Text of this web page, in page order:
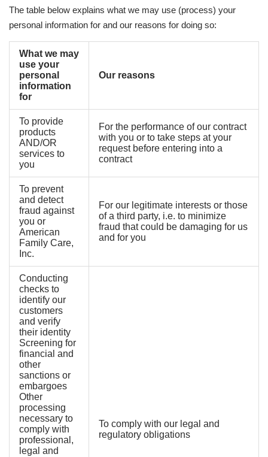
The table below explains what we may use (process) your
personal information for and our reasons for doing so:
What we may
use your
personal
information
for
Our reasons
To provide
products
AND/OR
services to
you
For the performance of our contract
with you or to take steps at your
request before entering into a
contract
To prevent
and detect
fraud against
you or
American
Family Care,
Inc.
For our legitimate interests or those
of a third party, i.e. to minimize
fraud that could be damaging for us
and for you
Conducting
checks to
identify our
customers
and verify
their identity
Screening for
financial and
other
sanctions or
embargoes
Other
processing
necessary to
comply with
professional,
legal and
To comply with our legal and
regulatory obligations